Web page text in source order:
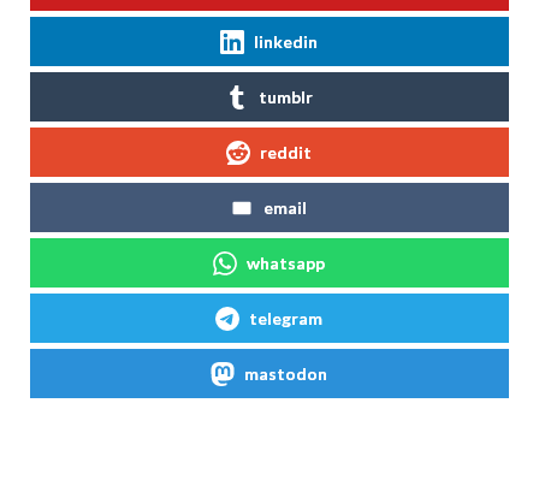
linkedin
tumblr
reddit
email
whatsapp
telegram
mastodon